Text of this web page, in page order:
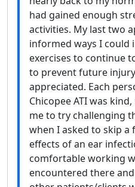
had gained enough
activities. My last two
informed ways I could
exercises to continue
to prevent future
appreciated. Each
Chicopee ATI was
me to try challenging
when I asked to skip
effects of an ear
comfortable working
encountered there